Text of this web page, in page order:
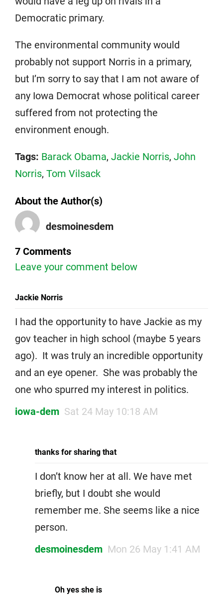
Democratic primary.
The environmental community would
probably not support Norris in a primary,
but I’m sorry to say that I am not aware of
any Iowa Democrat whose political career
suffered from not protecting the
environment enough.
Tags: Barack Obama, Jackie Norris, John
Norris, Tom Vilsack
About the Author(s)
desmoinesdem
7 Comments
Leave your comment below
Jackie Norris
I had the opportunity to have Jackie as my
gov teacher in high school (maybe 5 years
ago). It was truly an incredible opportunity
and an eye opener. She was probably the
one who spurred my interest in politics.
iowa-dem Sat 24 May 10:18 AM
thanks for sharing that
I don’t know her at all. We have met
briefly, but I doubt she would
remember me. She seems like a nice
person.
desmoinesdem Mon 26 May 1:41 AM
Oh yes she is